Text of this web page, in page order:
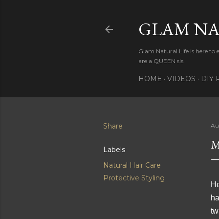
GLAM
Glam Natural Life is here to
are a QUEEN sis.
HOME VIDEOS DIY
Share
Labels
Natural Hair Care
Protective Styling